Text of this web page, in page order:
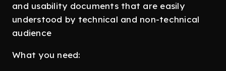
and usability documents that are easily
understood by technical and non-technical
audience
What you need: